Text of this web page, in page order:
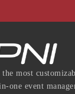
most
one event